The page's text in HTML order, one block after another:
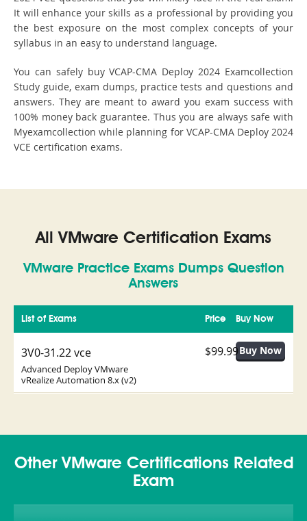
It will enhance your skills as a professional by providing you
the best exposure on the most complex concepts of your
syllabus in an easy to understand language.
You can safely buy VCAP-CMA Deploy 2024 Examcollection
Study guide, exam dumps, practice tests and questions and
answers. They are meant to award you exam success with
100% money back guarantee. Thus you are always safe with
Myexamcollection while planning for VCAP-CMA Deploy 2024
VCE certification exams.
All VMware Certification Exams
VMware Practice Exams Dumps Question
Answers
List of Exams Buy Now
Price
3V0-31.22 vce
Advanced Deploy VMware
vRealize Automation 8.x (v2)
$99.99
Other VMware Certifications Related
Exam